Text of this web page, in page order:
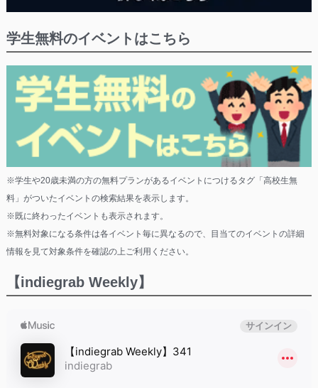
学生無料のイベントはこちら
※学生や20歳未満の方の無料プランがあるイベントにつけるタグ「高校生無
料」がついたイベントの検索結果を表示します。
※既に終わったイベントも表示されます。
※無料対象になる条件は各イベント毎に異なるので、目当てのイベントの詳細
情報を見て対象条件を確認の上ご利用ください。
【indiegrab Weekly】